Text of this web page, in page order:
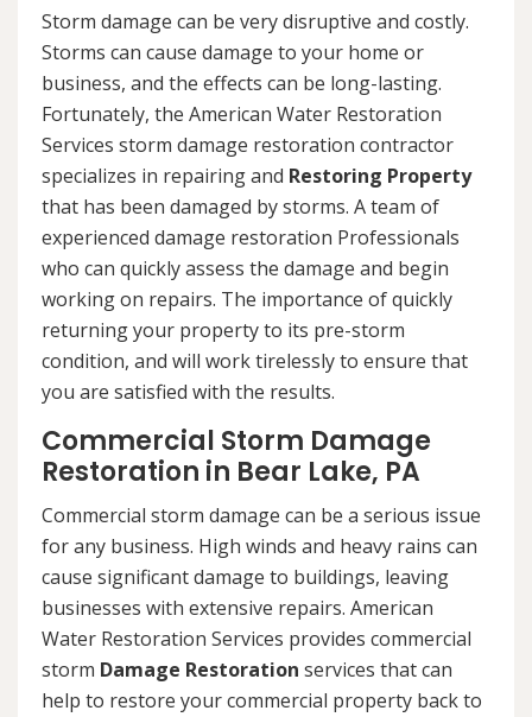
Storm damage can be very disruptive and costly.
Storms can cause damage to your home or
business, and the effects can be long-lasting.
Fortunately, the American Water Restoration
Services storm damage restoration contractor
specializes in repairing and Restoring Property
that has been damaged by storms. A team of
experienced damage restoration Professionals
who can quickly assess the damage and begin
working on repairs. The importance of quickly
returning your property to its pre-storm
condition, and will work tirelessly to ensure that
you are satisfied with the results.
Commercial Storm Damage
Restoration in Bear Lake, PA
Commercial storm damage can be a serious issue
for any business. High winds and heavy rains can
cause significant damage to buildings, leaving
businesses with extensive repairs. American
Water Restoration Services provides commercial
storm Damage Restoration services that can
help to restore your commercial property back to